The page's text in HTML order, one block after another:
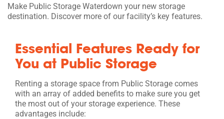
Make Public Storage Waterdown your new storage
destination. Discover more of our facility’s key features.
Essential Features Ready for
You at Public Storage
Renting a storage space from Public Storage comes
with an array of added benefits to make sure you get
the most out of your storage experience. These
advantages include: